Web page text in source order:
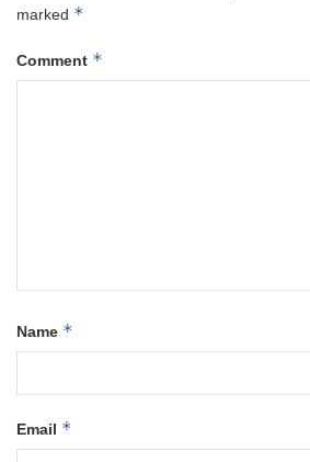
marked *
Comment *
Name *
Email *